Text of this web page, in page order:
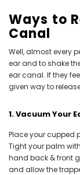
Ways to
Canal
Well, almost every
ear and to shake
ear canal. If they
given way to
1. Vacuum Your
Place your cupped
Tight your palm
hand back & front
and allow the